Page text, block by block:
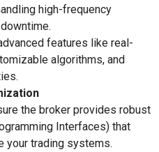
high-frequency
features like real-
algorithms, and
the broker provides robust
Interfaces) that
your trading systems.